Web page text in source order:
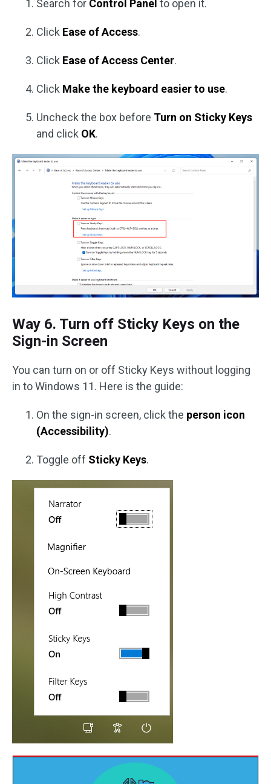
Search for Control Panel to open it.
Click Ease of Access.
Click Ease of Access Center.
Click Make the keyboard easier to use.
Uncheck the box before Turn on Sticky Keys
and click OK.
Way 6. Turn off Sticky Keys on the
Sign-in Screen
You can turn on or off Sticky Keys without logging
in to Windows 11. Here is the guide:
On the sign-in screen, click the person icon
(Accessibility).
Toggle off Sticky Keys.